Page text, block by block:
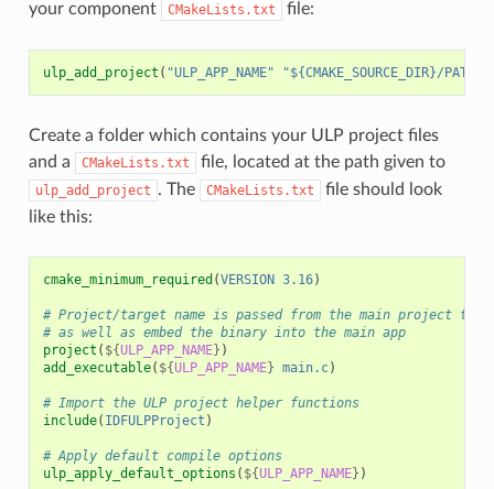
your component
CMakeLists.txt file:
ulp_add_project ( "ULP_APP_NAME" "${CMAKE_SOURCE_DIR}/
Create a folder which contains your ULP project files
and a
CMakeLists.txt file, located at the path given to
ulp_add_project . The CMakeLists.txt
file should look
like this:
cmake_minimum_required (VERSION 3.16)
# Project/target name is passed from the main project to
# as well as embed the binary into the main app
project ( ${ULP_APP_NAME} )
add_executable( ${ULP_APP_NAME} main.c)
# Import the ULP project helper functions
include( IDFULPProject )
# Apply default compile options
ulp_apply_default_options ( ${ULP_APP_NAME} )